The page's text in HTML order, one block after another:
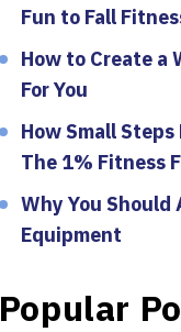
Fun to Fall
How to Create a
For You
How Small
The 1% Fitness
Why You Should
Equipment
Popular